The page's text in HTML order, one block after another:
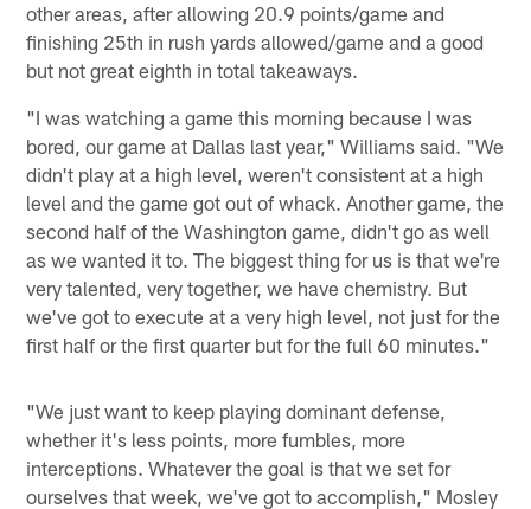
other areas, after allowing 20.9 points/game and
finishing 25th in rush yards allowed/game and a good
but not great eighth in total takeaways.
"I was watching a game this morning because I was
bored, our game at Dallas last year," Williams said. "We
didn't play at a high level, weren't consistent at a high
level and the game got out of whack. Another game, the
second half of the Washington game, didn't go as well
as we wanted it to. The biggest thing for us is that we're
very talented, very together, we have chemistry. But
we've got to execute at a very high level, not just for the
first half or the first quarter but for the full 60 minutes."
"We just want to keep playing dominant defense,
whether it's less points, more fumbles, more
interceptions. Whatever the goal is that we set for
ourselves that week, we've got to accomplish," Mosley